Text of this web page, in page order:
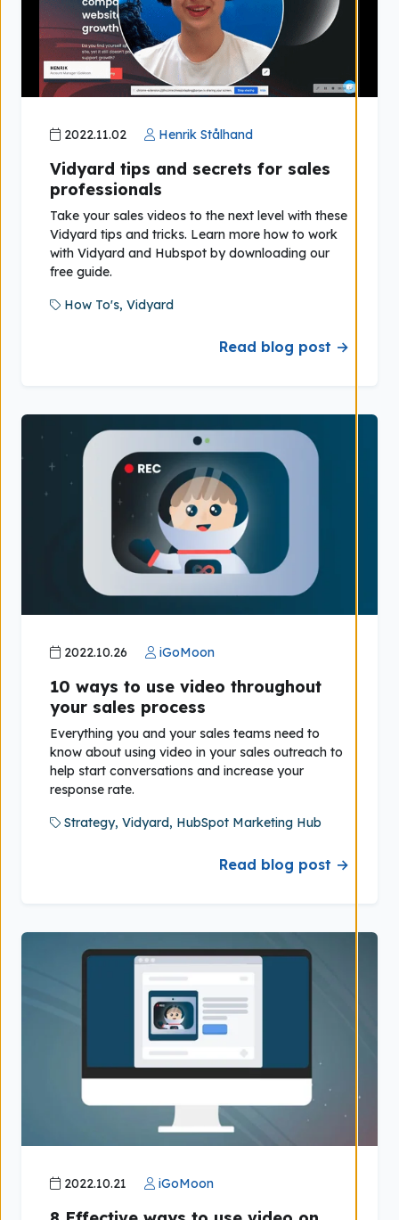
2022.11.02 Henrik Stålhand
Vidyard tips and secrets for sales
professionals
Take your sales videos to the next level with these
Vidyard tips and tricks. Learn more how to work
with Vidyard and Hubspot by downloading our
free guide.
How To's, Vidyard
Read blog post →
2022.10.26 iGoMoon
10 ways to use video throughout
your sales process
Everything you and your sales teams need to
know about using video in your sales outreach to
help start conversations and increase your
response rate.
Strategy, Vidyard, HubSpot Marketing Hub
Read blog post →
2022.10.21 iGoMoon